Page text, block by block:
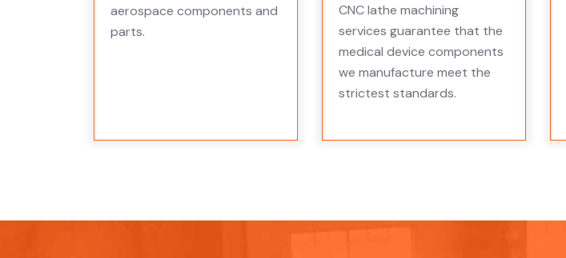
aerospace components and
parts.
CNC lathe machining
services guarantee that the
medical device components
we manufacture meet the
strictest standards.